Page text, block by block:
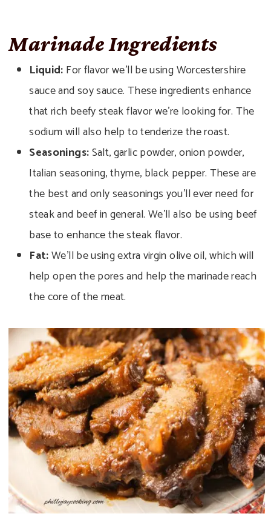
Marinade Ingredients
Liquid: For flavor we’ll be using Worcestershire
sauce and soy sauce. These ingredients enhance
that rich beefy steak flavor we’re looking for. The
sodium will also help to tenderize the roast.
Seasonings:Salt, garlic powder, onion powder,
Italian seasoning, thyme, black pepper. These are
the best and only seasonings you’ll ever need for
steak and beef in general. We’ll also be using beef
base to enhance the steak flavor.
Fat:We’ll be using extra virgin olive oil, which will
help open the pores and help the marinade reach
the core of the meat.